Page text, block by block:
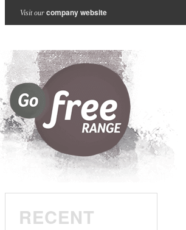
Visit our company website
RECENT